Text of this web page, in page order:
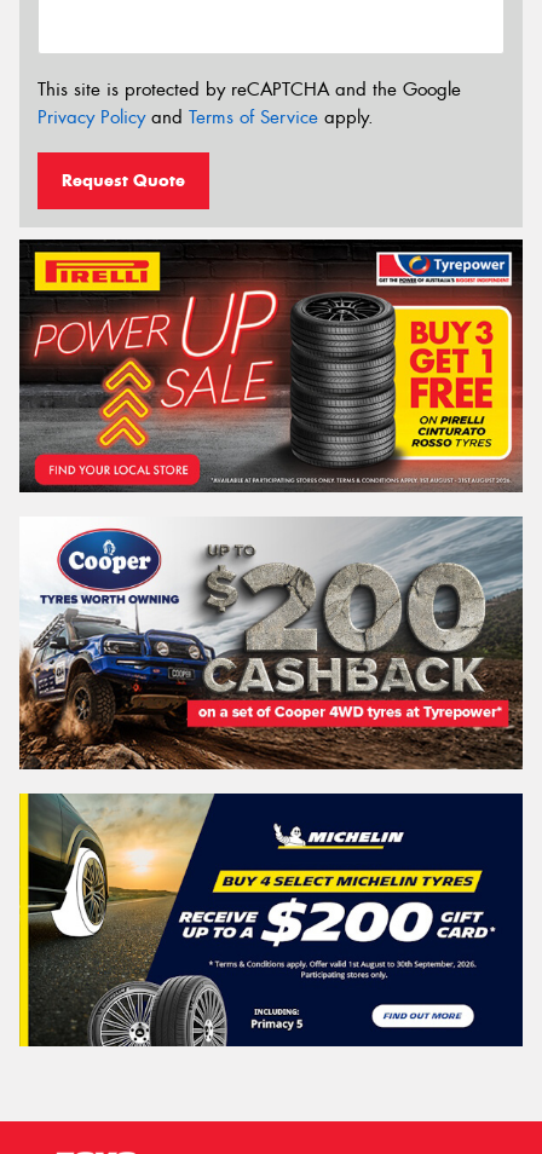
This site is protected by reCAPTCHA and the Google
Privacy Policyand Terms of Service apply.
Request Quote